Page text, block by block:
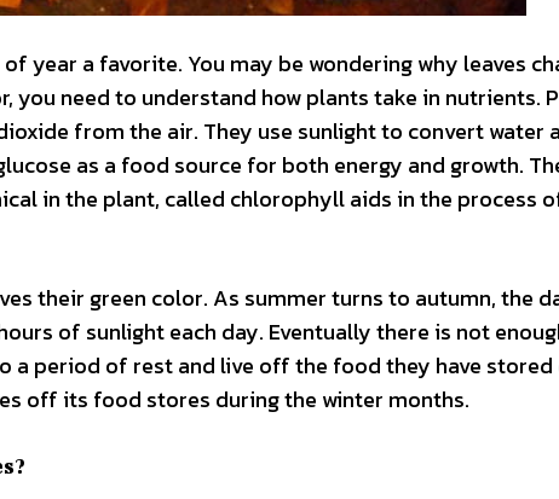
year a favorite. You may be wondering why leaves
you need to understand how plants take in nutrients.
from the air. They use sunlight to convert water
as a food source for both energy and growth.
in the plant, called chlorophyll aids in the process
their green color. As summer turns to autumn, the
of sunlight each day. Eventually there is not
a period of rest and live off the food they have
off its food stores during the winter months.